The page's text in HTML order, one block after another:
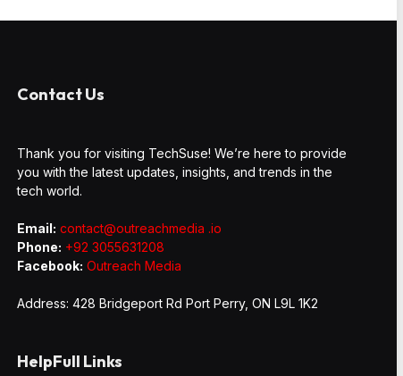
Contact Us
Thank you for visiting TechSuse! We’re here to provide
you with the latest updates, insights, and trends in the
tech world.
Email: contact@outreachmedia .io
Phone: +92 3055631208
Facebook: Outreach Media
Address: 428 Bridgeport Rd Port Perry, ON L9L 1K2
HelpFull Links